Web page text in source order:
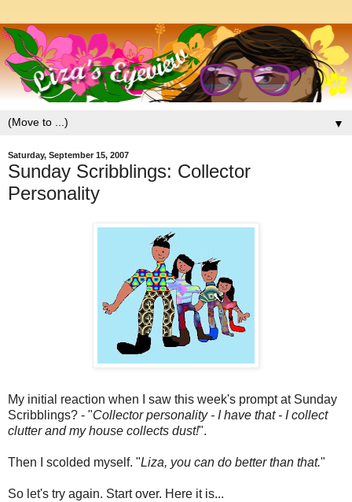
▼
Saturday, September 15, 2007
Sunday Scribblings: Collector
Personality
My initial reaction when I saw this week's prompt at Sunday
Scribblings? - "Collector personality - I have that - I collect
clutter and my house collects dust!".
Then I scolded myself. "Liza, you can do better than that."
So let's try again. Start over. Here it is...